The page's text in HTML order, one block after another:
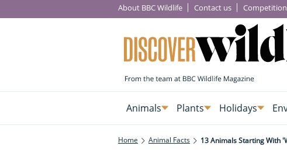
About BBC Wildlife Contact us
Animals Plants Holidays
Home Animal Facts 13 Animals Starting With